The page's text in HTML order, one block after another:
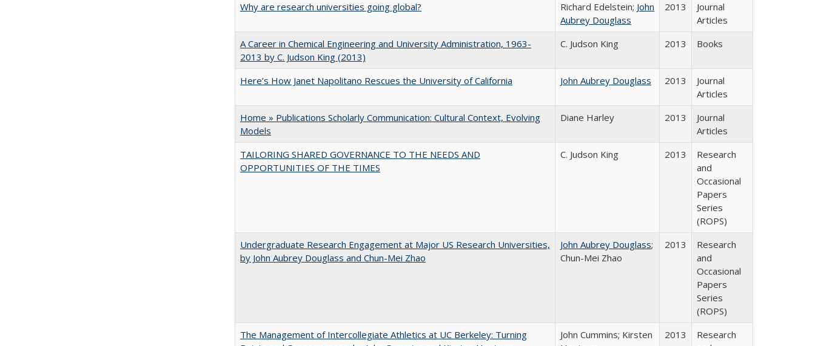
Why are research universities going global?
Richard Edelstein; John
Aubrey Douglass
2013
Journal
Articles
A Career in Chemical Engineering and University Administration, 1963-
2013 by C. Judson King (2013)
C. Judson King 2013 Books
Here’s How Janet Napolitano Rescues the University of California John Aubrey Douglass 2013
Journal
Articles
Home » Publications Scholarly Communication: Cultural Context, Evolving
Models
Diane Harley 2013
Journal
Articles
TAILORING SHARED GOVERNANCE TO THE NEEDS AND
OPPORTUNITIES OF THE TIMES
C. Judson King 2013
Research
and
Occasional
Papers
Series
(ROPS)
Undergraduate Research Engagement at Major US Research Universities,
by John Aubrey Douglass and Chun-Mei Zhao
John Aubrey Douglass;
Chun-Mei Zhao
2013
Research
and
Occasional
Papers
Series
(ROPS)
The Management of Intercollegiate Athletics at UC Berkeley: Turning
John Cummins; Kirsten
2013
Research